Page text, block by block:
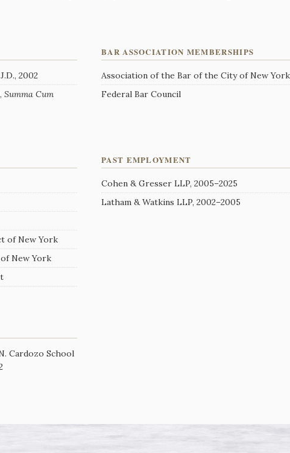
2002
Summa Cum
BAR ASSOCIATION MEMBERSHIPS
Association of the Bar of the City of New York
Federal Bar Council
of New York
New York
PAST EMPLOYMENT
Cohen & Gresser LLP, 2005–2025
Latham & Watkins LLP, 2002–2005
Cardozo School